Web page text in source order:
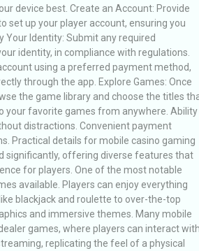
device best. Create an Account: Provide
set up your player account, ensuring you
Your Identity: Submit any required
identity, in compliance with regulations.
using a preferred payment method,
through the app. Explore Games: Once
the game library and choose the titles
your favorite games from anywhere. Ability
distractions. Convenient payment
Practical details for mobile casino gaming
significantly, offering diverse features that
for players. One of the most notable
available. Players can enjoy everything
blackjack and roulette to over-the-top
and immersive themes. Many mobile
games, where players can interact
replicating the feel of a physical